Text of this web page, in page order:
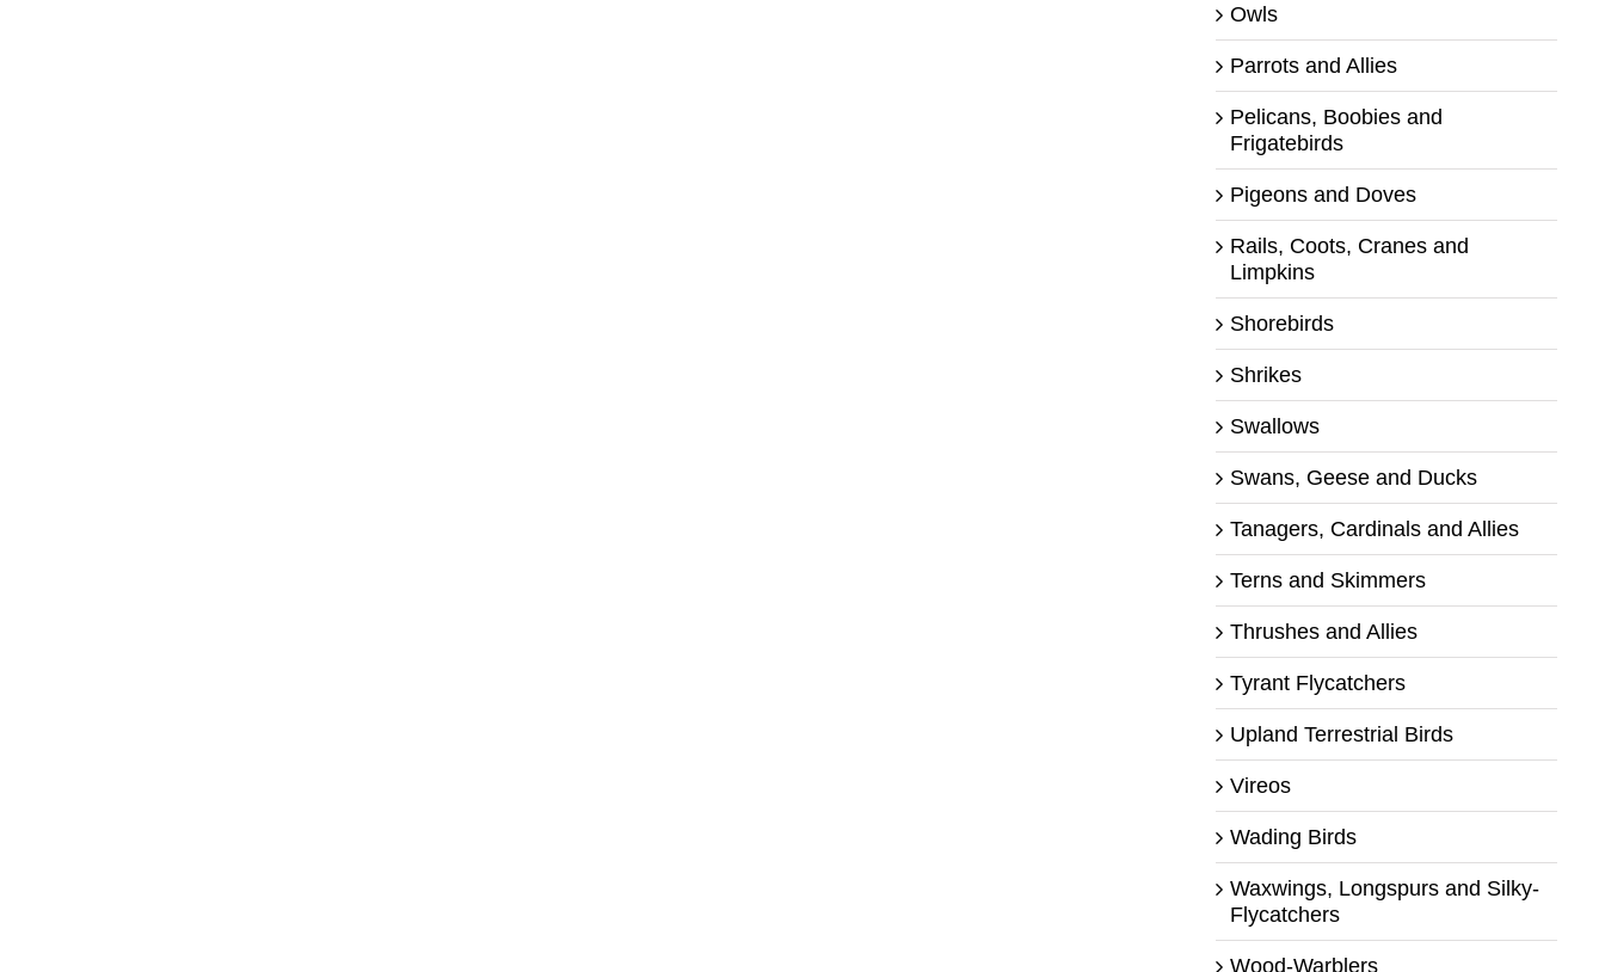
Owls
Parrots and Allies
Pelicans, Boobies and
Frigatebirds
Pigeons and Doves
Rails, Coots, Cranes and
Limpkins
Shorebirds
Shrikes
Swallows
Swans, Geese and Ducks
Tanagers, Cardinals and Allies
Terns and Skimmers
Thrushes and Allies
Tyrant Flycatchers
Upland Terrestrial Birds
Vireos
Wading Birds
Waxwings, Longspurs and Silky-
Flycatchers
Wood-Warblers